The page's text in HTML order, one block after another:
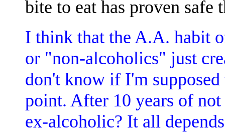
bite to eat has proven safe
I think that the A.A. habit
or "non-alcoholics" just
don't know if I'm
point. After 10 years of
ex-alcoholic? It all